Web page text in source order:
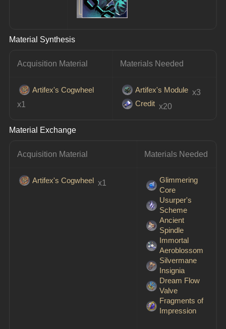
Material Synthesis
Acquisition Material Materials Needed
Artifex's Cogwheel
x1
Artifex's Module x3
Credit x20
Material Exchange
Acquisition Material Materials Needed
Artifex's Cogwheel x1
Glimmering
Core
Usurper's
Scheme
Ancient
Spindle
Immortal
Aeroblossom
Silvermane
Insignia
Dream Flow
Valve
Fragments of
Impression